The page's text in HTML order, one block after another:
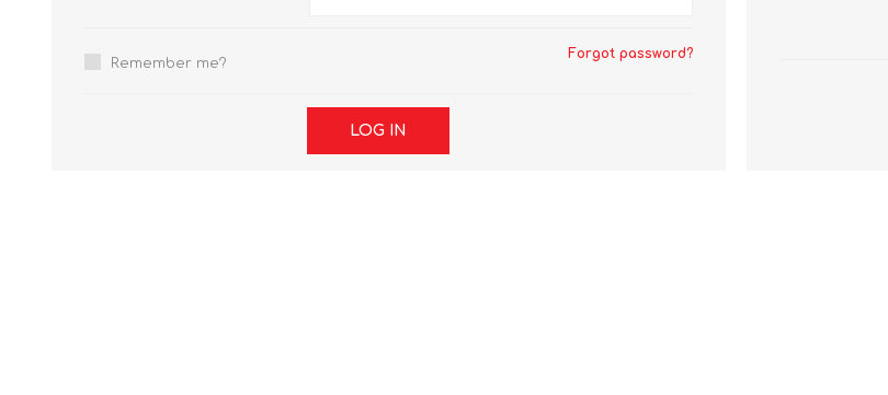
Remember me?
Forgot password?
LOG IN